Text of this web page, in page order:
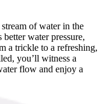
of water in the
water pressure,
a trickle to a refreshing,
you’ll witness a
flow and enjoy a